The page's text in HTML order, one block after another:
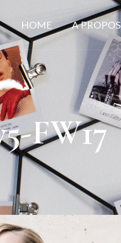
HOME A PROPOS
FW17